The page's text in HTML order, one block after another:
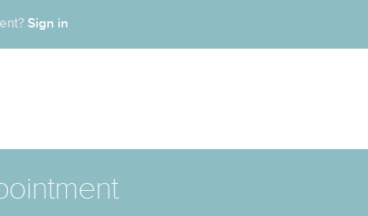
Sign in